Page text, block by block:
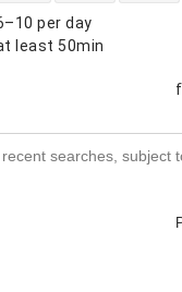
per day
least 50min
searches, subject